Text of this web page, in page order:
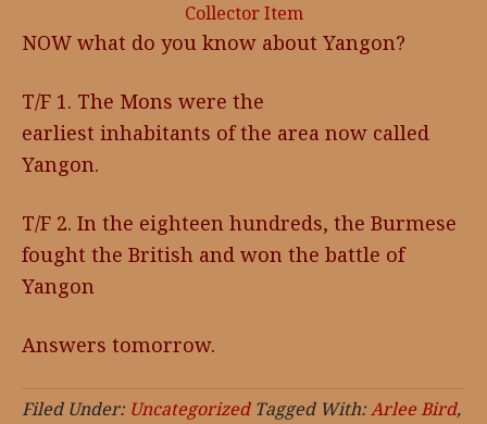
Collector Item
NOW what do you know about Yangon?
T/F 1. The Mons were the
earliest inhabitants of the area now called
Yangon.
T/F 2. In the eighteen hundreds, the Burmese
fought the British and won the battle of
Yangon
Answers tomorrow.
Filed Under: Uncategorized Tagged With:Arlee Bird,